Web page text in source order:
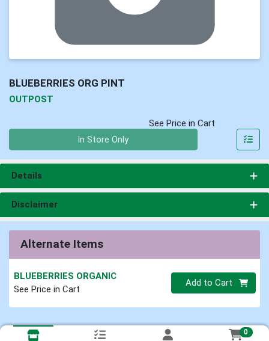
BLUEBERRIES ORG PINT
OUTPOST
See Price in Cart
In Store Only
Details
Disclaimer
Alternate Items
BLUEBERRIES ORGANIC
See Price in Cart
Quantity 0
Add to Cart
0